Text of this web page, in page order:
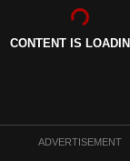
CONTENT IS
ADVERTISEMENT